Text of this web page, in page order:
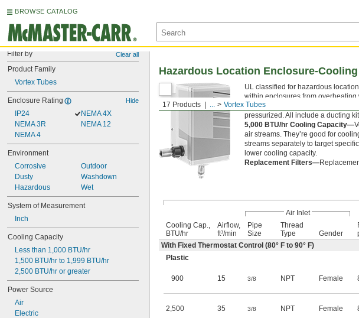
BROWSE CATALOG
Filter by Clear all
Product Family
Vortex Tubes
Enclosure Rating Hide
IP24
NEMA 3R
NEMA 4
NEMA 4X
NEMA 12
Environment
Corrosive
Dusty
Hazardous
Outdoor
Washdown
Wet
System of Measurement
Inch
Cooling Capacity
Less than 1,000 BTU/hr
1,500 BTU/hr to 1,999 BTU/hr
2,500 BTU/hr or greater
Power Source
Air
Electric
17 Products ... Vortex Tubes
Hazardous Location Enclosure-
UL classified for hazardous
within enclosures from
more. These vortex tubes have a
pressurized. All include a ducting
5,000 BTU/hr Cooling Capacity—
air streams. They’re good for
streams separately to target
lower cooling capacity.
Replacement Filters—
Air Inlet
Cooling Cap.,
BTU/hr
Airflow,
ft³/min
Pipe
Size
Thread
Type
Gender
With Fixed Thermostat Control (80° F to 90° F)
Plastic
900 15 3/8 NPT Female
2,500 35 3/8 NPT Female